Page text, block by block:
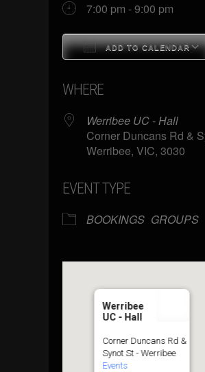
7:00 pm - 9:00 pm
ADD TO CALENDAR
WHERE
Werribee UC - Hall
Corner Duncans Rd &
Werribee, VIC, 3030
EVENT TYPE
BOOKINGS GROUPS
Werribee
UC - Hall
Corner Duncans Rd &
Synot St - Werribee
Events